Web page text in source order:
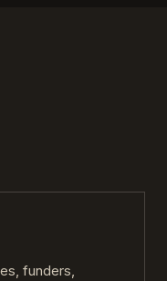
funders,